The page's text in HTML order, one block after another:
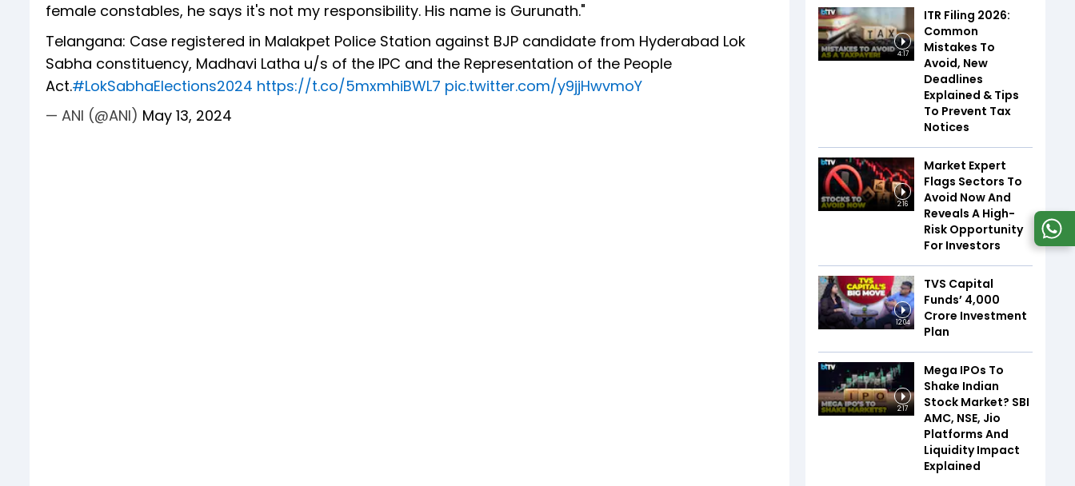
female constables, he says it's not my responsibility. His name is Gurunath."
Telangana: Case registered in Malakpet Police Station against BJP candidate from Hyderabad Lok
Sabha constituency, Madhavi Latha u/s of the IPC and the Representation of the People
Act.#LokSabhaElections2024 https://t.co/5mxmhiBWL7 pic.twitter.com/y9jjHwvmoY
— ANI (@ANI) May 13, 2024
4:17
ITR Filing 2026:
Common
Mistakes To
Avoid, New
Deadlines
Explained & Tips
To Prevent Tax
Notices
2:16
Market Expert
Flags Sectors To
Avoid Now And
Reveals A High-
Risk Opportunity
For Investors
12:04
TVS Capital
Funds’ ₹4,000
Crore Investment
Plan
2:17
Mega IPOs To
Shake Indian
Stock Market? SBI
AMC, NSE, Jio
Platforms And
Liquidity Impact
Explained